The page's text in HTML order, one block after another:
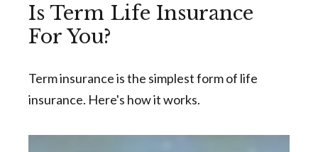
Is Term Life Insurance
For You?
Term insurance is the simplest form of life
insurance. Here's how it works.